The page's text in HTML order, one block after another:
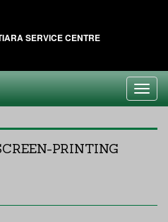
SERVICE CENTRE
PRINTING